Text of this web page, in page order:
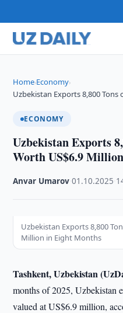
Home›Economy›
Uzbekistan Exports 8,800
ECONOMY
Uzbekistan Exports
Worth US$6.9
Anvar Umarov ·01.10.2025
Uzbekistan Exports 8,800
Million in Eight Months
Tashkent, Uzbekistan
months of 2025, Uzbekistan
valued at US$6.9 million,